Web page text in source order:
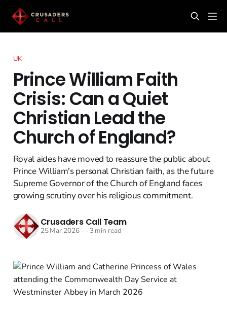
UK
Prince William Faith
Crisis: Can a Quiet
Christian Lead the
Church of England?
Royal aides have moved to reassure the public about
Prince William's personal Christian faith, as the future
Supreme Governor of the Church of England faces
growing scrutiny over his religious commitment.
Crusaders Call Team
25 Mar 2026—3 min read